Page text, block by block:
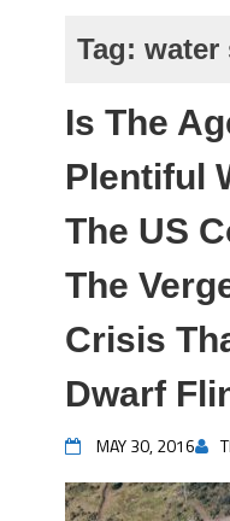
Tag: water
Is The
Plentiful
The US
The
Crisis
Dwarf
MAY 30, 2016